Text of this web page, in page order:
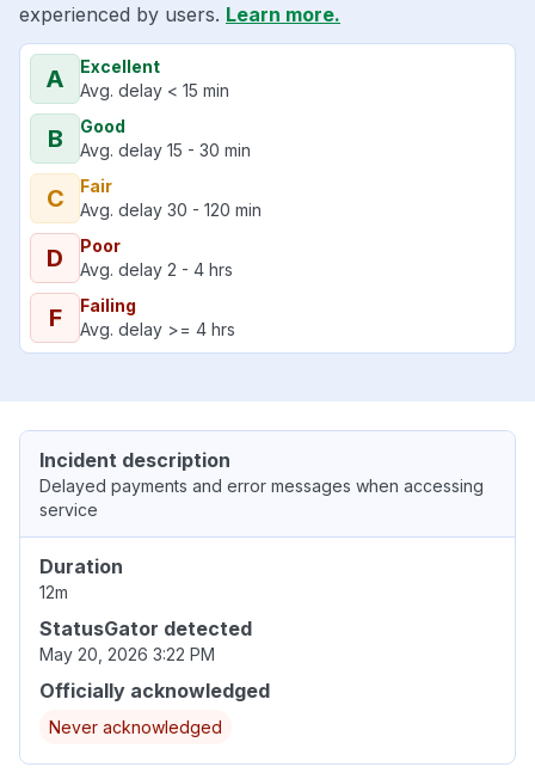
experienced by users. Learn more.
A
Excellent
Avg. delay < 15 min
B
Good
Avg. delay 15 - 30 min
C
Fair
Avg. delay 30 - 120 min
D
Poor
Avg. delay 2 - 4 hrs
F
Failing
Avg. delay >= 4 hrs
Incident description
Delayed payments and error messages when accessing
service
Duration
12m
StatusGator detected
May 20, 2026 3:22 PM
Officially acknowledged
Never acknowledged